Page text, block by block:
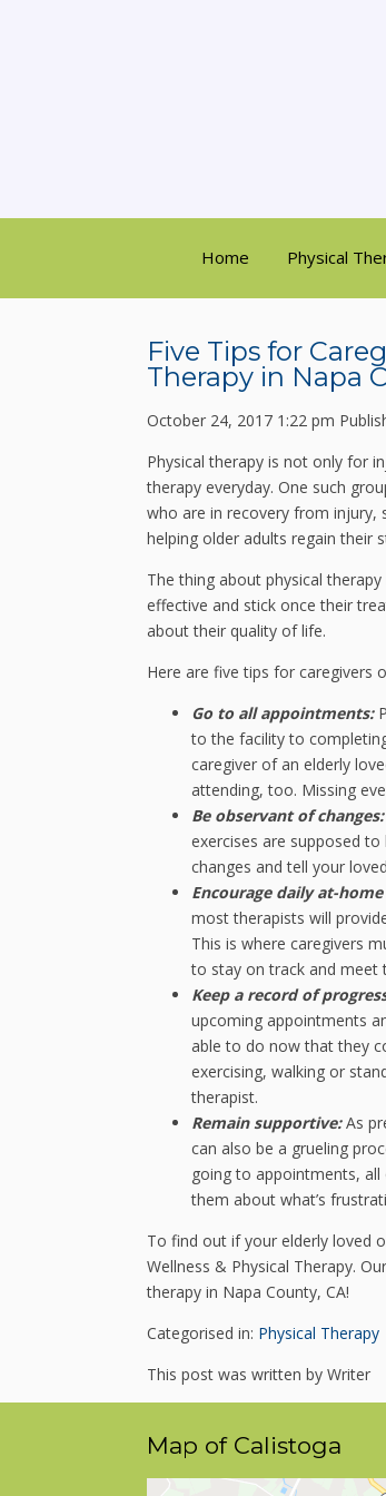
Home Physical
Five Tips for
Therapy in Napa
October 24, 2017 1:22 pm
Physical therapy is not only for
therapy everyday. One such
who are in recovery from injury,
helping older adults regain their
The thing about physical
effective and stick once their
about their quality of life.
Here are five tips for caregivers
Go to all appointments:
to the facility to
caregiver of an elderly
attending, too. Missing
Be observant of changes:
exercises are supposed
changes and tell your
Encourage daily at-home
most therapists will
This is where caregivers
to stay on track and meet
Keep a record of
upcoming appointments
able to do now that they
exercising, walking or
therapist.
Remain supportive:As
can also be a grueling
going to appointments,
them about what’s
To find out if your elderly loved
Wellness & Physical Therapy.
therapy in Napa County, CA!
Categorised in: Physical Therapy
This post was written by Writer
Map of Calistoga